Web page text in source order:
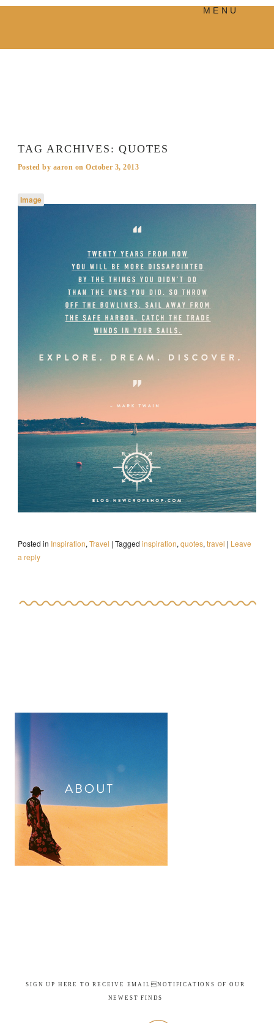
MENU
TAG ARCHIVES:QUOTES
Posted by aaron onOctober 3, 2013
Image
Posted in Inspiration, Travel | Tagged inspiration, quotes, travel | Leave
a reply
SIGN UP HERE TO RECEIVE EMAILNOTIFICATIONS OF OUR
NEWEST FINDS